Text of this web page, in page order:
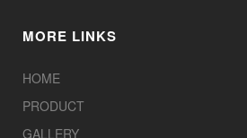
MORE LINKS
HOME
PRODUCT
GALLERY